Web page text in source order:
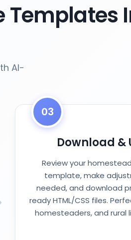
Templates
AI-
03
Download &
Review your
template, make
needed, and download
ready HTML/CSS files.
homesteaders, and rural